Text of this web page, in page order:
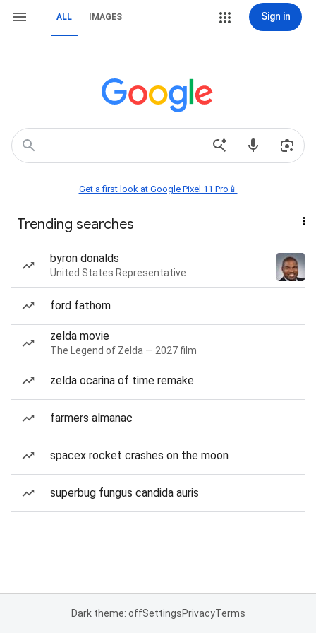
ALL IMAGES Sign in
Get a first look at Google Pixel 11 Pro📱
Trending searches
byron donalds
United States Representative
ford fathom
zelda movie
The Legend of Zelda — 2027 film
zelda ocarina of time remake
farmers almanac
spacex rocket crashes on the moon
superbug fungus candida auris
Dark theme: offSettingsPrivacyTerms